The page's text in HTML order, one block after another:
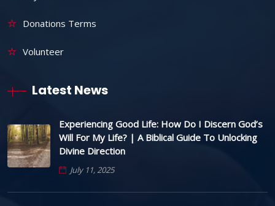
Donations Terms
Volunteer
Latest News
Experiencing Good Life: How Do I Discern God’s
Will For My Life? | A Biblical Guide To Unlocking
Divine Direction
July 11, 2025